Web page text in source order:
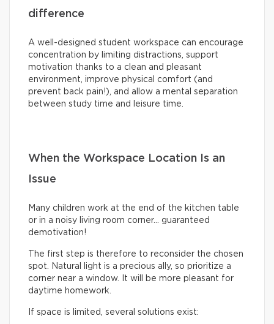
difference
A well-designed student workspace can encourage
concentration by limiting distractions, support
motivation thanks to a clean and pleasant
environment, improve physical comfort (and
prevent back pain!), and allow a mental separation
between study time and leisure time.
When the Workspace Location Is an
Issue
Many children work at the end of the kitchen table
or in a noisy living room corner… guaranteed
demotivation!
The first step is therefore to reconsider the chosen
spot. Natural light is a precious ally, so prioritize a
corner near a window. It will be more pleasant for
daytime homework.
If space is limited, several solutions exist: